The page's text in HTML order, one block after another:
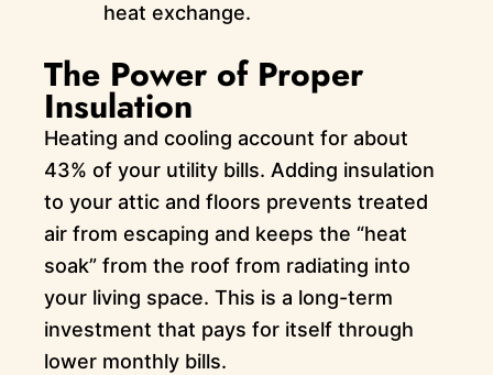
heat exchange.
The Power of Proper
Insulation
Heating and cooling account for about
43% of your utility bills. Adding insulation
to your attic and floors prevents treated
air from escaping and keeps the “heat
soak” from the roof from radiating into
your living space. This is a long-term
investment that pays for itself through
lower monthly bills.